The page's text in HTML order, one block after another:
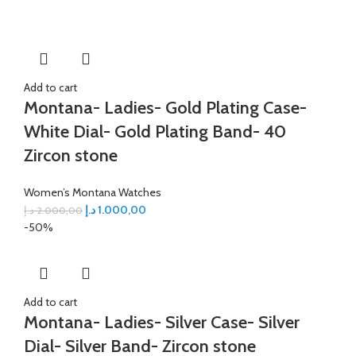
Add to cart
Montana- Ladies- Gold Plating Case-
White Dial- Gold Plating Band- 40
Zircon stone
Women’s Montana Watches
2.000,00 د.إ 1.000,00د.إ
-50%
Add to cart
Montana- Ladies- Silver Case- Silver
Dial- Silver Band- Zircon stone